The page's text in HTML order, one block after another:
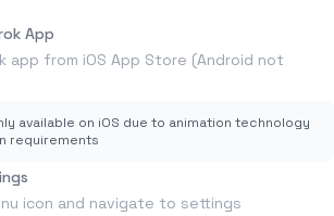
App
app from iOS App Store (Android not
available on iOS due to animation technology
requirements
icon and navigate to settings